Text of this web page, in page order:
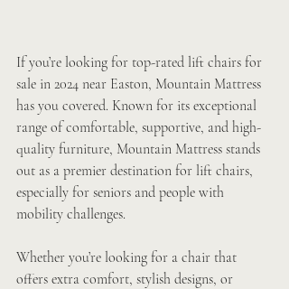
If you’re looking for top-rated lift chairs for
sale in 2024 near Easton, Mountain Mattress
has you covered. Known for its exceptional
range of comfortable, supportive, and high-
quality furniture, Mountain Mattress stands
out as a premier destination for lift chairs,
especially for seniors and people with
mobility challenges.
Whether you’re looking for a chair that
offers extra comfort, stylish designs, or